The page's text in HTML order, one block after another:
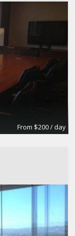
From $200 / day